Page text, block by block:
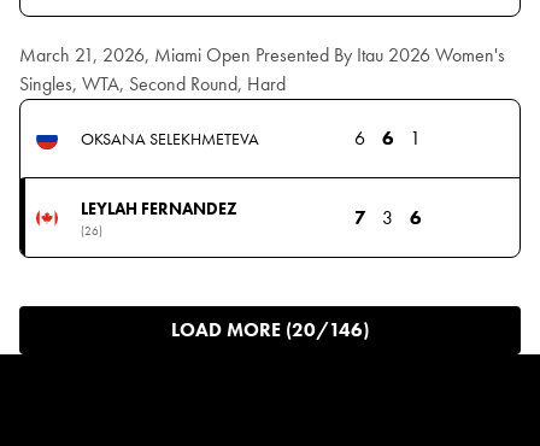
March 21, 2026, Miami Open Presented By Itau 2026 Women's
Singles, WTA, Second Round, Hard
OKSANA SELEKHMETEVA 6 6 1
LEYLAH FERNANDEZ
(26)
7 3 6
LOAD MORE (20/146)